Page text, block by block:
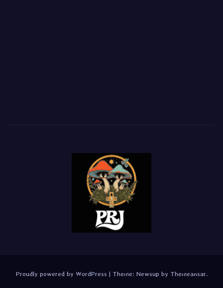
Proudly powered by WordPress | Theme: Newsup by Themeansar.